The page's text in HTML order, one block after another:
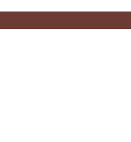
into harp and accordion
avoiding bears to get to